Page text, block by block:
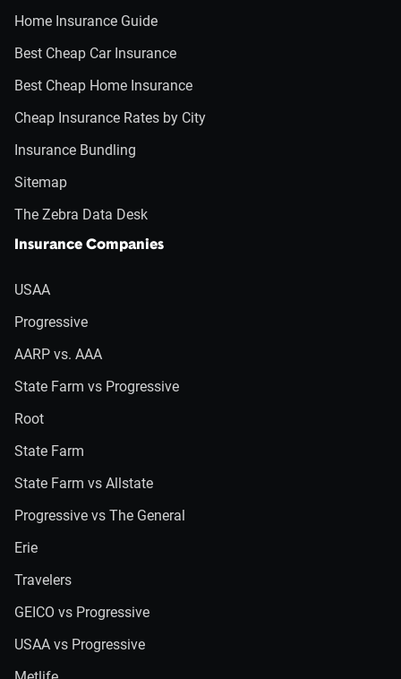
Home Insurance Guide
Best Cheap Car Insurance
Best Cheap Home Insurance
Cheap Insurance Rates by City
Insurance Bundling
Sitemap
The Zebra Data Desk
Insurance Companies
USAA
Progressive
AARP vs. AAA
State Farm vs Progressive
Root
State Farm
State Farm vs Allstate
Progressive vs The General
Erie
Travelers
GEICO vs Progressive
USAA vs Progressive